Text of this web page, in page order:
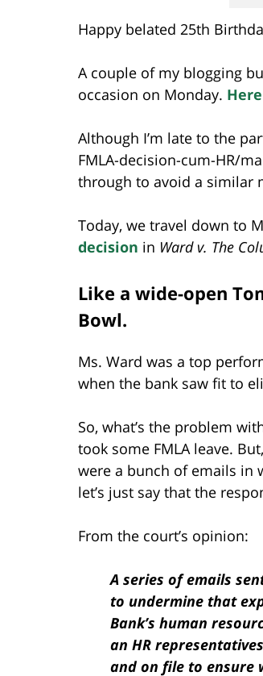
Happy belated 25th
A couple of my blogging
occasion on Monday. Here
Although I’m late to the
FMLA-decision-cum-HR/
through to avoid a similar
Today, we travel down to
decision in Ward v. The
Like a wide-open
Bowl.
Ms. Ward was a top
when the bank saw fit to
So, what’s the problem
took some FMLA leave.
were a bunch of emails in
let’s just say that the
From the court’s opinion:
A series of emails
to undermine that
Bank’s human
an HR
and on file to ensure